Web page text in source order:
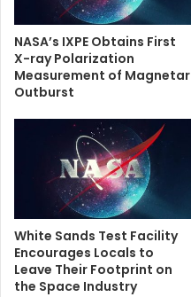
NASA’s IXPE Obtains First
X-ray Polarization
Measurement of Magnetar
Outburst
White Sands Test Facility
Encourages Locals to
Leave Their Footprint on
the Space Industry